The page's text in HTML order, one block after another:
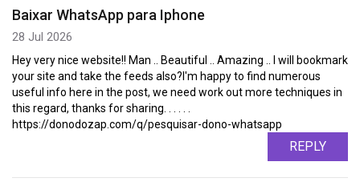
Baixar WhatsApp para Iphone
28 Jul 2026
Hey very nice website!! Man .. Beautiful .. Amazing .. I will bookmark
your site and take the feeds also?I'm happy to find numerous
useful info here in the post, we need work out more techniques in
this regard, thanks for sharing. . . . . .
https://donodozap.com/q/pesquisar-dono-whatsapp
REPLY